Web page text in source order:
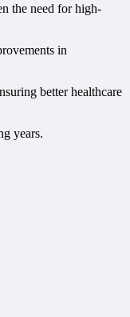
the need for high-
in
better healthcare
years.